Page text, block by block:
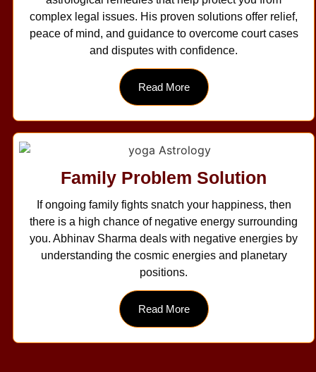
complex legal issues. His proven solutions offer relief,
peace of mind, and guidance to overcome court cases
and disputes with confidence.
Read More
Family Problem Solution
If ongoing family fights snatch your happiness, then
there is a high chance of negative energy surrounding
you. Abhinav Sharma deals with negative energies by
understanding the cosmic energies and planetary
positions.
Read More